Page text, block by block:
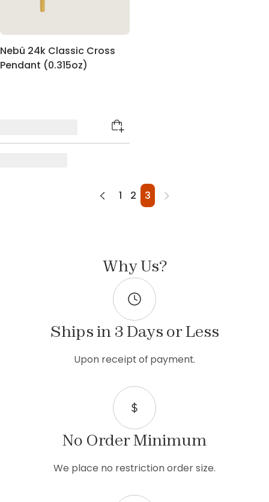
Nebü 24k Classic Cross
Pendant (0.315oz)
1 2 3
Why Us?
Ships in 3 Days or Less
Upon receipt of payment.
No Order Minimum
We place no restriction order size.